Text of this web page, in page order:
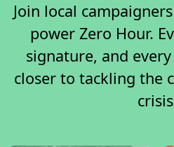
Join local
power Zero Hour.
signature, and
closer to tackling the